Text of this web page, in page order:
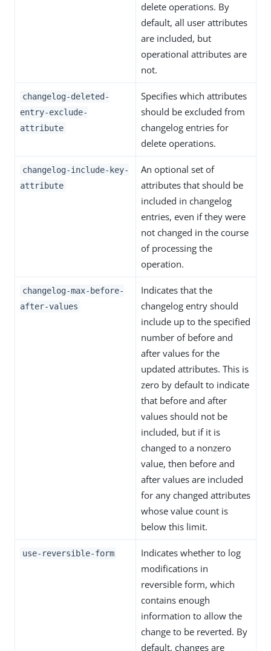
delete operations. By
default, all user attributes
are included, but
operational attributes are
not.
changelog-deleted-
entry-exclude-
attribute
Specifies which attributes
should be excluded from
changelog entries for
delete operations.
changelog-include-key-
attribute
An optional set of
attributes that should be
included in changelog
entries, even if they were
not changed in the course
of processing the
operation.
changelog-max-before-
after-values
Indicates that the
changelog entry should
include up to the specified
number of before and
after values for the
updated attributes. This is
zero by default to indicate
that before and after
values should not be
included, but if it is
changed to a nonzero
value, then before and
after values are included
for any changed attributes
whose value count is
below this limit.
use-reversible-form
Indicates whether to log
modifications in
reversible form, which
contains enough
information to allow the
change to be reverted. By
default, changes are